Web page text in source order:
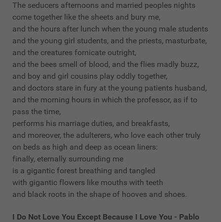
The seducers afternoons and married peoples nights
come together like the sheets and bury me,
and the hours after lunch when the young male students
and the young girl students, and the priests, masturbate,
and the creatures fornicate outright,
and the bees smell of blood, and the flies madly buzz,
and boy and girl cousins play oddly together,
and doctors stare in fury at the young patients husband,
and the morning hours in which the professor, as if to
pass the time,
performs his marriage duties, and breakfasts,
and moreover, the adulterers, who love each other truly
on beds as high and deep as ocean liners:
finally, eternally surrounding me
is a gigantic forest breathing and tangled
with gigantic flowers like mouths with teeth
and black roots in the shape of hooves and shoes.
I Do Not Love You Except Because I Love You - Pablo